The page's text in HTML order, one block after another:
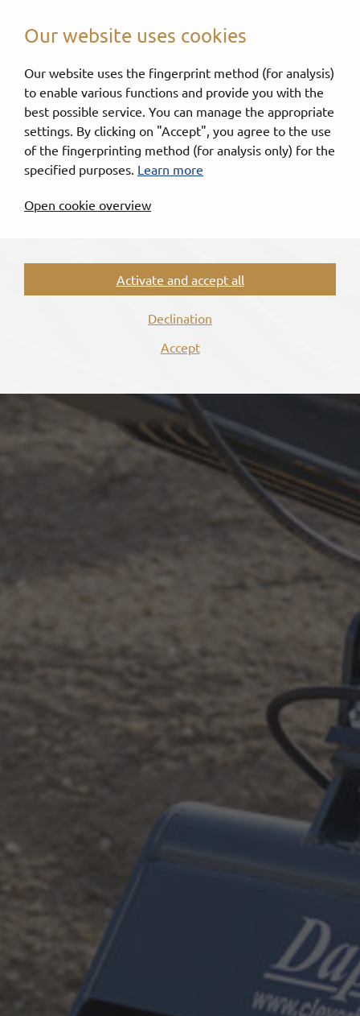
Our website uses cookies
Our website uses the fingerprint method (for analysis)
to enable various functions and provide you with the
best possible service. You can manage the appropriate
settings. By clicking on "Accept", you agree to the use
of the fingerprinting method (for analysis only) for the
specified purposes. Learn more
Open cookie overview
Declination
Accept
Activate and accept all